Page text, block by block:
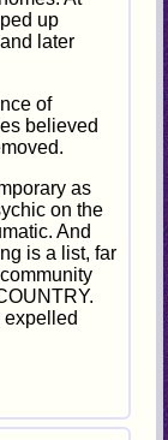
up
later
of
believed
as
on the
And
is a list, far
expelled